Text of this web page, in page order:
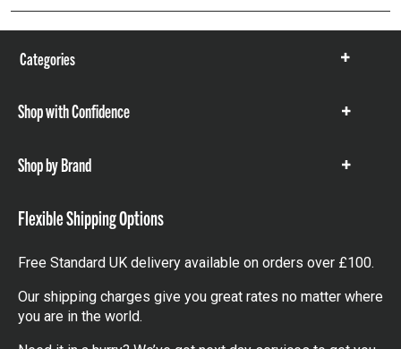
Categories
Show
Shop with Confidence
Show
Shop by Brand
Show
Flexible Shipping Options
Free Standard UK delivery available on orders over £100.
Our shipping charges give you great rates no matter where
you are in the world.